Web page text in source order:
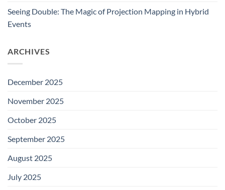
Seeing Double: The Magic of Projection Mapping in Hybrid
Events
ARCHIVES
December 2025
November 2025
October 2025
September 2025
August 2025
July 2025